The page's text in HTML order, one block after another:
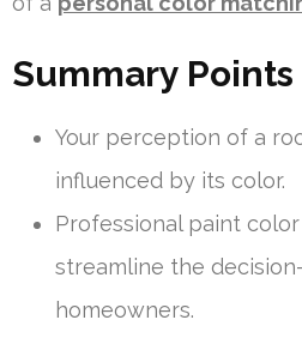
Summary Points
Your perception of a
influenced by its color.
Professional paint
streamline the
homeowners.